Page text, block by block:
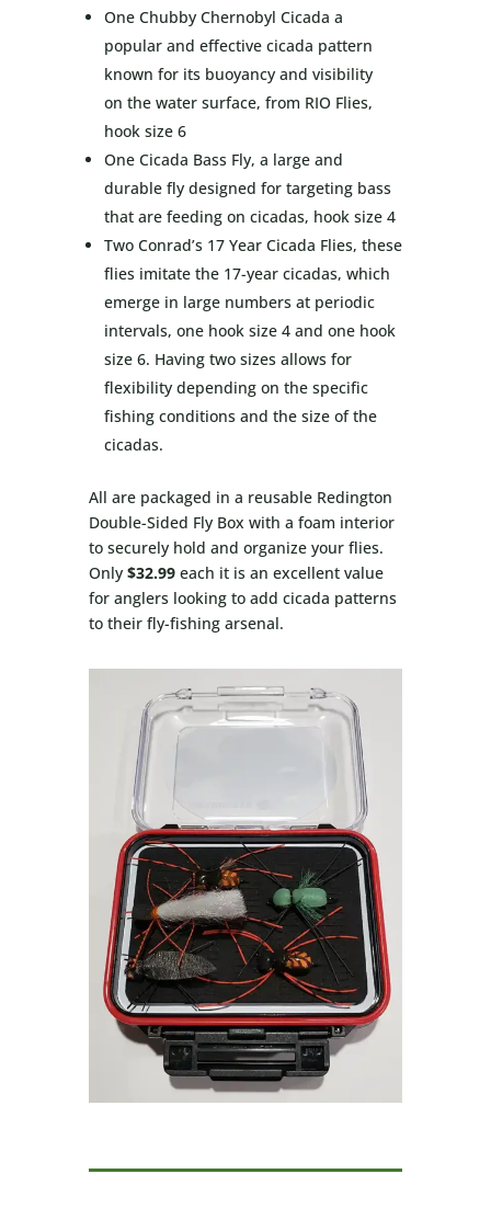
One Chubby Chernobyl Cicada a
popular and effective cicada pattern
known for its buoyancy and visibility
on the water surface, from RIO Flies,
hook size 6
One Cicada Bass Fly, a large and
durable fly designed for targeting bass
that are feeding on cicadas, hook size 4
Two Conrad’s 17 Year Cicada Flies, these
flies imitate the 17-year cicadas, which
emerge in large numbers at periodic
intervals, one hook size 4 and one hook
size 6. Having two sizes allows for
flexibility depending on the specific
fishing conditions and the size of the
cicadas.
All are packaged in a reusable Redington
Double-Sided Fly Box with a foam interior
to securely hold and organize your flies.
Only $32.99each it is an excellent value
for anglers looking to add cicada patterns
to their fly-fishing arsenal.